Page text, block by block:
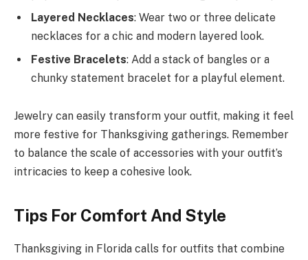
Layered Necklaces: Wear two or three delicate
necklaces for a chic and modern layered look.
Festive Bracelets: Add a stack of bangles or a
chunky statement bracelet for a playful element.
Jewelry can easily transform your outfit, making it feel
more festive for Thanksgiving gatherings. Remember
to balance the scale of accessories with your outfit’s
intricacies to keep a cohesive look.
Tips For Comfort And Style
Thanksgiving in Florida calls for outfits that combine